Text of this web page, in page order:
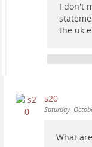
I don't
the uk
s20
Saturday,
What